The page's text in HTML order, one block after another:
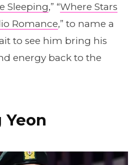
Sleeping,” “Where Stars
Romance,” to name a
to see him bring his
energy back to the
Yeon